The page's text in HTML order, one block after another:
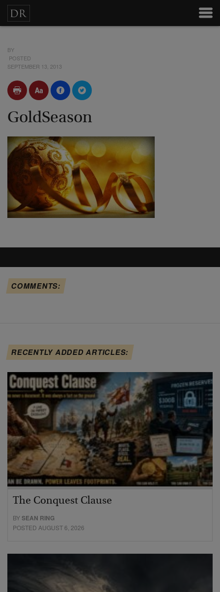
BY
POSTED
SEPTEMBER 13, 2013
GoldSeason
COMMENTS:
RECENTLY ADDED ARTICLES:
The Conquest Clause
BYSEAN RING
POSTED AUGUST 6, 2026